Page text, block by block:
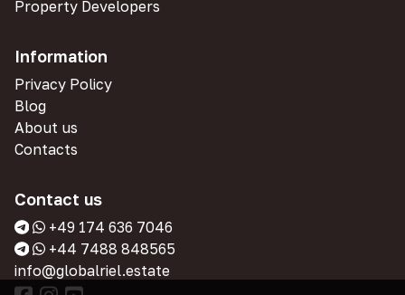
Property Developers
Information
Privacy Policy
Blog
About us
Contacts
Contact us
+49 174 636 7046
+44 7488 848565
info@globalriel.estate